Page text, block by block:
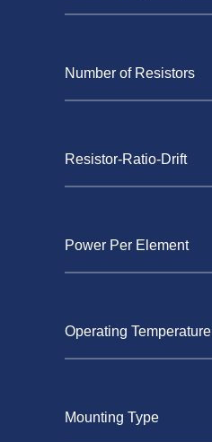
Number of Resistors
Resistor-Ratio-Drift
Power Per Element
Operating Temperature
Mounting Type